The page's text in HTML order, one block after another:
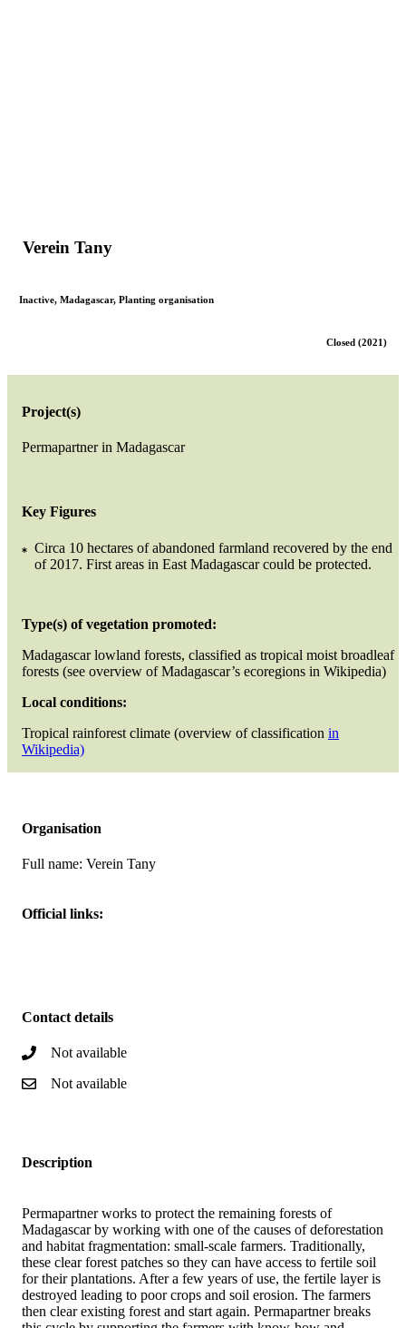
Verein Tany
Inactive,Madagascar,Planting organisation
Closed (2021)
Project(s)
Permapartner in Madagascar
Key Figures
Circa 10 hectares of abandoned farmland recovered by the end
of 2017. First areas in East Madagascar could be protected.
Type(s) of vegetation promoted:
Madagascar lowland forests, classified as tropical moist broadleaf
forests (see overview of Madagascar’s ecoregions in Wikipedia)
Local conditions:
Tropical rainforest climate (overview of classification in
Wikipedia)
Organisation
Full name: Verein Tany
Official links:
Contact details
Not available
Not available
Description
Permapartner works to protect the remaining forests of
Madagascar by working with one of the causes of deforestation
and habitat fragmentation: small-scale farmers. Traditionally,
these clear forest patches so they can have access to fertile soil
for their plantations. After a few years of use, the fertile layer is
destroyed leading to poor crops and soil erosion. The farmers
then clear existing forest and start again. Permapartner breaks